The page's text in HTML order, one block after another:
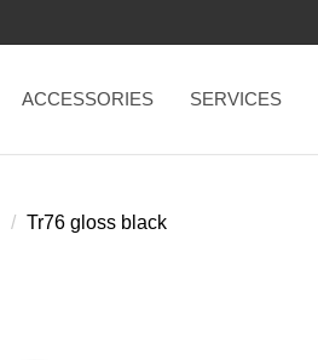
ACCESSORIES SERVICES
Tr76 gloss black